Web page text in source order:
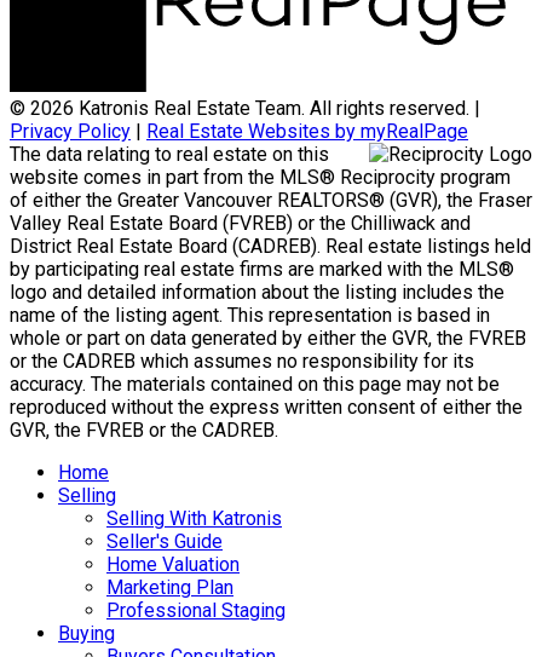
© 2026 Katronis Real Estate Team. All rights reserved. |
Privacy Policy | Real Estate Websites by myRealPage
The data relating to real estate on this
website comes in part from the MLS® Reciprocity program
of either the Greater Vancouver REALTORS® (GVR), the Fraser
Valley Real Estate Board (FVREB) or the Chilliwack and
District Real Estate Board (CADREB). Real estate listings held
by participating real estate firms are marked with the MLS®
logo and detailed information about the listing includes the
name of the listing agent. This representation is based in
whole or part on data generated by either the GVR, the FVREB
or the CADREB which assumes no responsibility for its
accuracy. The materials contained on this page may not be
reproduced without the express written consent of either the
GVR, the FVREB or the CADREB.
Home
Selling
Selling With Katronis
Seller's Guide
Home Valuation
Marketing Plan
Professional Staging
Buying